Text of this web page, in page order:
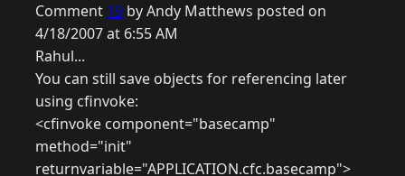
Comment 19 by Andy Matthews posted on
4/18/2007 at 6:55 AM
Rahul...
You can still save objects for referencing later
using cfinvoke:
<cfinvoke component="basecamp"
method="init"
returnvariable="APPLICATION.cfc.basecamp">